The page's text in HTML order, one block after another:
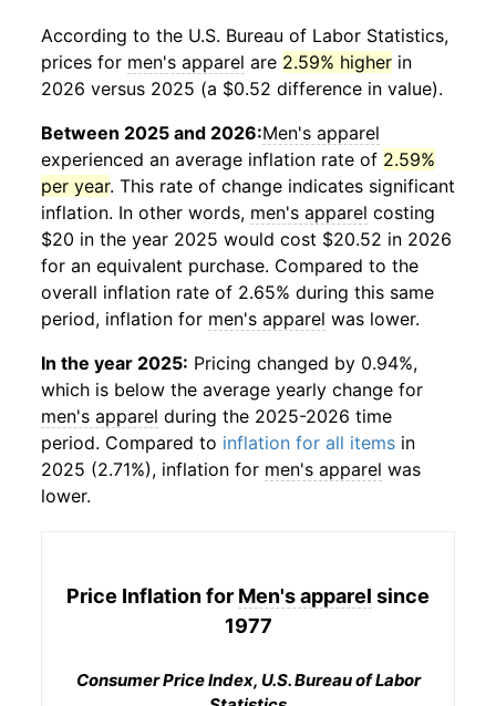
According to the U.S. Bureau of Labor Statistics,
prices for men's apparel are 2.59% higher in
2026 versus 2025 (a $0.52 difference in value).
Between 2025 and 2026:Men's apparel
experienced an average inflation rate of 2.59%
per year. This rate of change indicates significant
inflation. In other words, men's apparel costing
$20 in the year 2025 would cost $20.52 in 2026
for an equivalent purchase. Compared to the
overall inflation rate of 2.65% during this same
period, inflation for men's apparel was lower.
In the year 2025: Pricing changed by 0.94%,
which is below the average yearly change for
men's apparel during the 2025-2026 time
period. Compared to inflation for all items in
2025 (2.71%), inflation for men's apparel was
lower.
Price Inflation for Men's apparel since
1977
Consumer Price Index, U.S. Bureau of Labor